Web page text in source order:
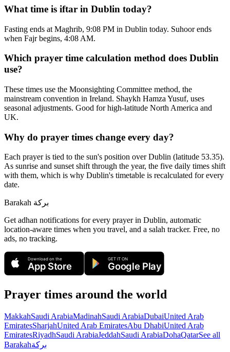
What time is iftar in Dublin today?
Fasting ends at Maghrib, 9:08 PM in Dublin today. Suhoor ends
when Fajr begins, 4:08 AM.
Which prayer time calculation method does Dublin
use?
These times use the Moonsighting Committee method, the
mainstream convention in Ireland. Shaykh Hamza Yusuf, uses
seasonal adjustments. Good for high-latitude North America and
UK.
Why do prayer times change every day?
Each prayer is tied to the sun's position over Dublin (latitude 53.35).
As sunrise and sunset shift through the year, the five daily times shift
with them, which is why Dublin's timetable is recalculated for every
date.
Barakah بركة
Get adhan notifications for every prayer in Dublin, automatic
location-aware times when you travel, and a salah tracker. Free, no
ads, no tracking.
Download on the
App Store
GET IT ON
Google Play
Prayer times around the world
MakkahSaudi ArabiaMadinahSaudi ArabiaDubaiUnited Arab
EmiratesSharjahUnited Arab EmiratesAbu DhabiUnited Arab
EmiratesRiyadhSaudi ArabiaJeddahSaudi ArabiaDohaQatarSee all
Barakahبركة